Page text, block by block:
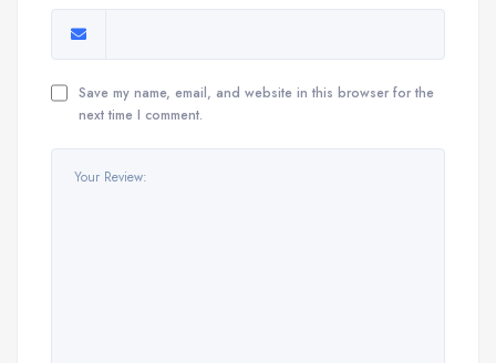
Save my name, email, and website in this browser for the
next time I comment.